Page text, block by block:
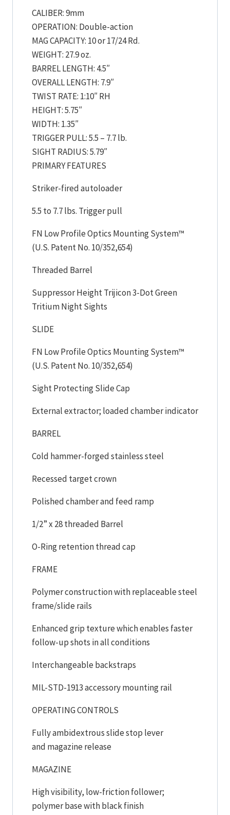
CALIBER: 9mm
OPERATION: Double-action
MAG CAPACITY: 10 or 17/24 Rd.
WEIGHT: 27.9 oz.
BARREL LENGTH: 4.5″
OVERALL LENGTH: 7.9″
TWIST RATE: 1:10″ RH
HEIGHT: 5.75″
WIDTH: 1.35″
TRIGGER PULL: 5.5 – 7.7 lb.
SIGHT RADIUS: 5.79″
PRIMARY FEATURES
Striker-fired autoloader
5.5 to 7.7 lbs. Trigger pull
FN Low Profile Optics Mounting System™
(U.S. Patent No. 10/352,654)
Threaded Barrel
Suppressor Height Trijicon 3-Dot Green
Tritium Night Sights
SLIDE
FN Low Profile Optics Mounting System™
(U.S. Patent No. 10/352,654)
Sight Protecting Slide Cap
External extractor; loaded chamber indicator
BARREL
Cold hammer-forged stainless steel
Recessed target crown
Polished chamber and feed ramp
1/2” x 28 threaded Barrel
O-Ring retention thread cap
FRAME
Polymer construction with replaceable steel
frame/slide rails
Enhanced grip texture which enables faster
follow-up shots in all conditions
Interchangeable backstraps
MIL-STD-1913 accessory mounting rail
OPERATING CONTROLS
Fully ambidextrous slide stop lever
and magazine release
MAGAZINE
High visibility, low-friction follower;
polymer base with black finish